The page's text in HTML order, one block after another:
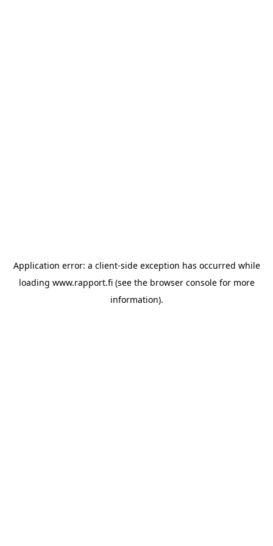
Application error: a client-side exception has occurred while
loading www.rapport.fi(see the browser consolefor more
information).